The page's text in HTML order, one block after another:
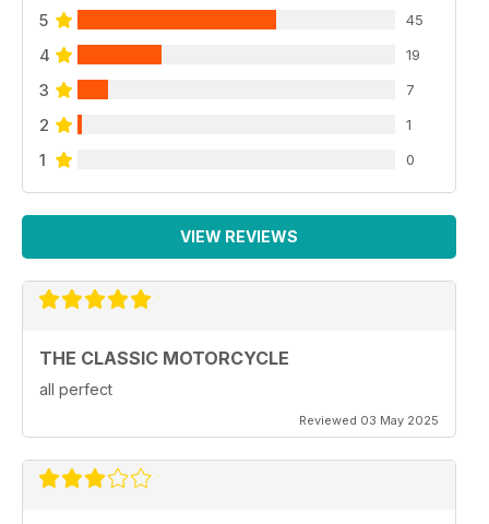
5 45
4 19
3 7
2 1
1 0
VIEW REVIEWS
THE CLASSIC MOTORCYCLE
all perfect
Reviewed 03 May 2025